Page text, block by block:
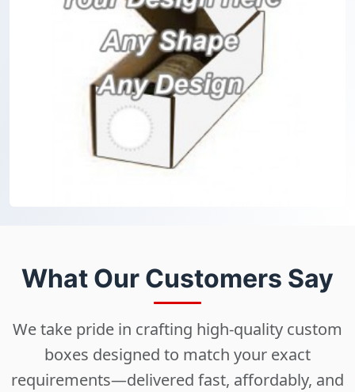
What Our Customers Say
We take pride in crafting high-quality custom
boxes designed to match your exact
requirements—delivered fast, affordably, and